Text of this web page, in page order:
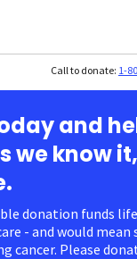
Call to donate: 1-
and
we know
donation funds
- and would mean
cancer. Please